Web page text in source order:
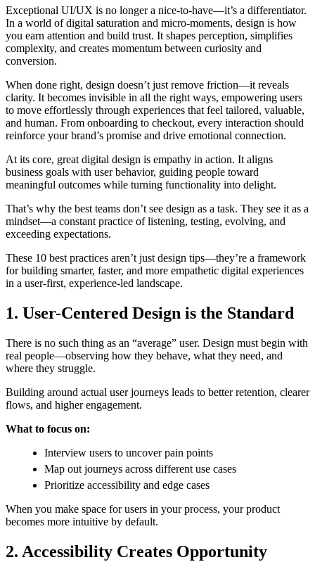
Exceptional UI/UX is no longer a nice-to-have—it’s a differentiator.
In a world of digital saturation and micro-moments, design is how
you earn attention and build trust. It shapes perception, simplifies
complexity, and creates momentum between curiosity and
conversion.
When done right, design doesn’t just remove friction—it reveals
clarity. It becomes invisible in all the right ways, empowering users
to move effortlessly through experiences that feel tailored, valuable,
and human. From onboarding to checkout, every interaction should
reinforce your brand’s promise and drive emotional connection.
At its core, great digital design is empathy in action. It aligns
business goals with user behavior, guiding people toward
meaningful outcomes while turning functionality into delight.
That’s why the best teams don’t see design as a task. They see it as a
mindset—a constant practice of listening, testing, evolving, and
exceeding expectations.
These 10 best practices aren’t just design tips—they’re a framework
for building smarter, faster, and more empathetic digital experiences
in a user-first, experience-led landscape.
1. User-Centered Design is the Standard
There is no such thing as an “average” user. Design must begin with
real people—observing how they behave, what they need, and
where they struggle.
Building around actual user journeys leads to better retention, clearer
flows, and higher engagement.
What to focus on:
Interview users to uncover pain points
Map out journeys across different use cases
Prioritize accessibility and edge cases
When you make space for users in your process, your product
becomes more intuitive by default.
2. Accessibility Creates Opportunity